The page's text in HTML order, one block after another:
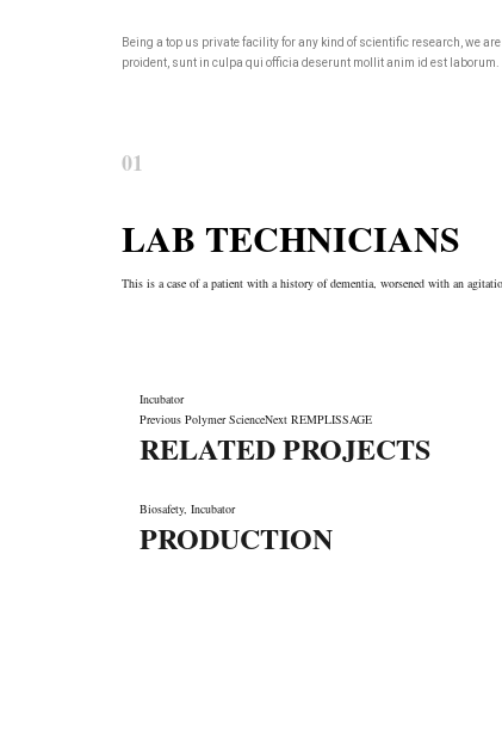
Being a top us private facility for any kind of scientific research, we
proident, sunt in culpa qui officia deserunt mollit anim id est laborum.
01
LAB TECHNICIANS
This is a case of a patient with a history of dementia, worsened with an
Incubator
Previous Polymer ScienceNext REMPLISSAGE
RELATED PROJECTS
Biosafety, Incubator
PRODUCTION